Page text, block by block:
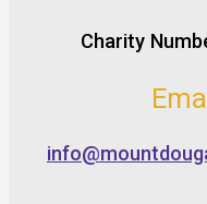
Charity